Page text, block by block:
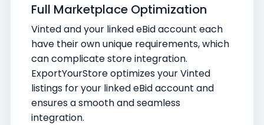
Full Marketplace Optimization
Vinted and your linked eBid account each
have their own unique requirements, which
can complicate store integration.
ExportYourStore optimizes your Vinted
listings for your linked eBid account and
ensures a smooth and seamless
integration.